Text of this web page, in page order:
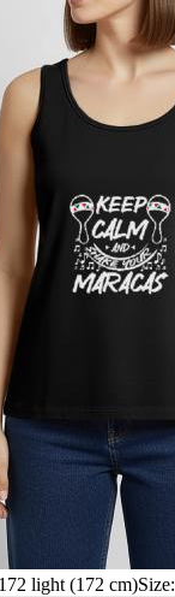
light (172 cm)Size: